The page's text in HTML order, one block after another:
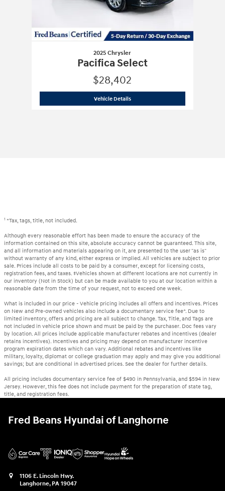
2025 Chrysler
Pacifica Select
$28,402
Vehicle Details2025 Chrysler
1 *Tax, tags, title, not included.
Although every reasonable effort has been made to ensure the accuracy of the
information contained on this site, absolute accuracy cannot be guaranteed. This site,
and all information and materials appearing on it, are presented to the user "as is"
without warranty of any kind, either express or implied. All vehicles are subject to prior
sale. Prices include all costs to be paid by a consumer, except for licensing costs,
registration fees, and taxes. ‡Vehicles shown at different locations are not currently in
our inventory (Not in Stock) but can be made available to you at our location within a
reasonable date from the time of your request, not to exceed one week.
What is included in our price - Vehicle pricing includes all offers and incentives. Prices
on New and Pre-owned vehicles also include a documentary service fee*. Due to
limited inventory, offers and pricing are all subject to change. Tax, Title, and Tags are
not included in vehicle price shown and must be paid by the purchaser. Doc fees vary
by location. All prices include applicable manufacturer rebates and incentives (dealer
retains incentives). Incentives and pricing may depend on manufacturer incentive
program expiration dates which can vary. Additional rebates and incentives like
military, loyalty, diplomat or college graduation may apply and may give you additional
savings; but are conditional in advertised prices. See the dealer for further details.
All pricing includes documentary service fee of $490 in Pennsylvania, and $594 in New
Jersey. However, this fee does not include payment for the preparation of state tag,
title, and registration fees.
Fred Beans Hyundai of Langhorne
1106 E. Lincoln Hwy.
Langhorne, PA 19047